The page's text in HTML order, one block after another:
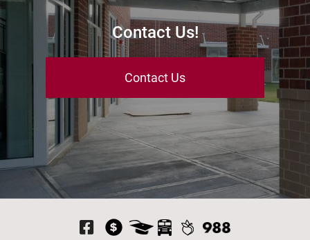
Contact Us!
Contact Us
Visit Our Facebook